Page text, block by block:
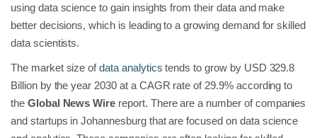
using data science to gain insights from their data and make
better decisions, which is leading to a growing demand for skilled
data scientists.
The market size ofdata analytics tends to grow by USD 329.8
Billion by the year 2030 at a CAGR rate of 29.9% according to
theGlobal News Wire report. There are a number of companies
and startups in Johannesburg that are focused on data science